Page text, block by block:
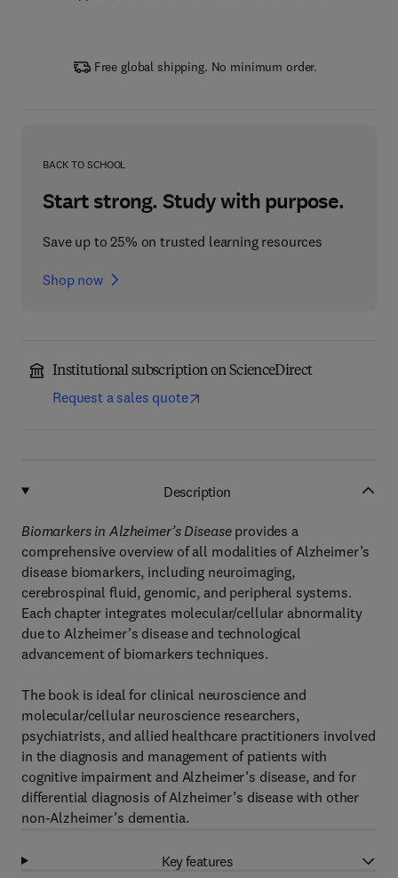
Free global shipping. No minimum order.
BACK TO SCHOOL
Start strong. Study with purpose.
Save up to 25% on trusted learning resources
Shop now
Institutional subscription on ScienceDirect
Request a sales quote
Description
Biomarkers in Alzheimer’s Diseaseprovides a
comprehensive overview of all modalities of Alzheimer’s
disease biomarkers, including neuroimaging,
cerebrospinal fluid, genomic, and peripheral systems.
Each chapter integrates molecular/cellular abnormality
due to Alzheimer’s disease and technological
advancement of biomarkers techniques.
The book is ideal for clinical neuroscience and
molecular/cellular neuroscience researchers,
psychiatrists, and allied healthcare practitioners involved
in the diagnosis and management of patients with
cognitive impairment and Alzheimer’s disease, and for
differential diagnosis of Alzheimer’s disease with other
non-Alzheimer’s dementia.
Key features